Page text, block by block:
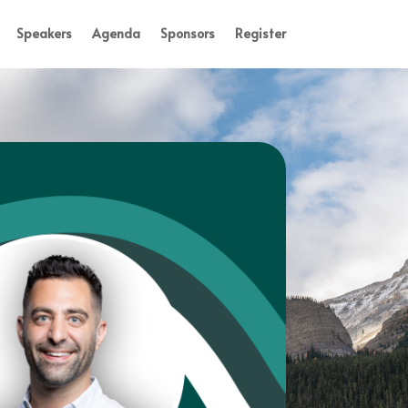
Speakers Agenda Sponsors Register